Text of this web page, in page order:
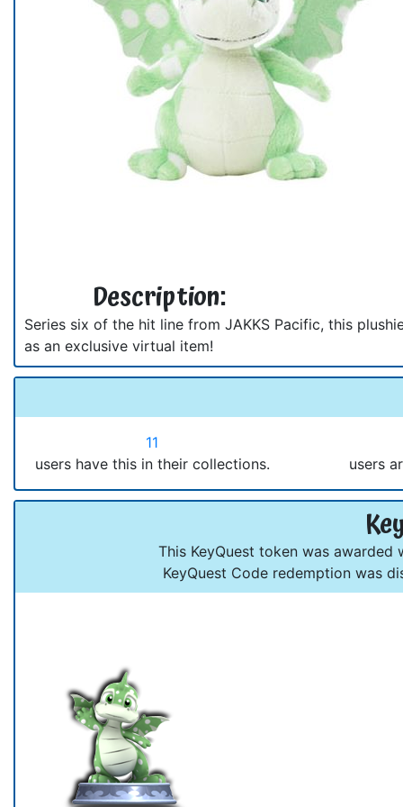
Description:
Series six of the hit line from JAKKS Pacific, this
as an exclusive virtual item!
11
users have this in their collections.
users
This KeyQuest token was
KeyQuest Code redemption was